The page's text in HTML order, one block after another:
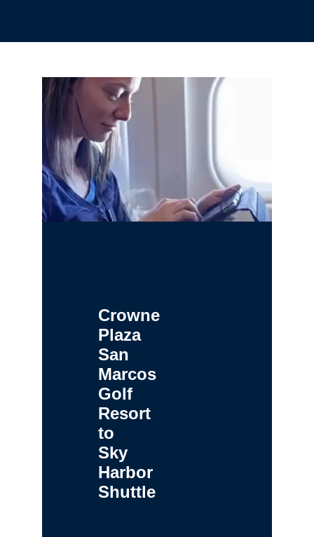
Crowne
Plaza
San
Marcos
Golf
Resort
to
Sky
Harbor
Shuttle